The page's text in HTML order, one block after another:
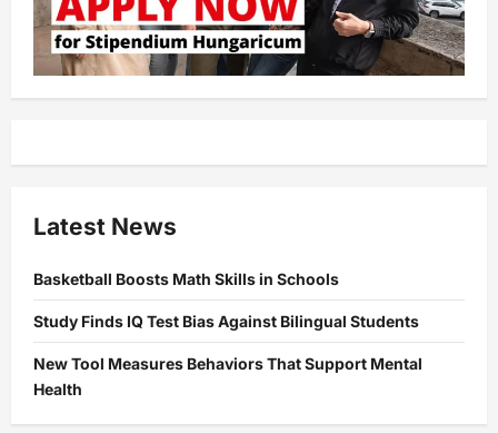
Latest News
Basketball Boosts Math Skills in Schools
Study Finds IQ Test Bias Against Bilingual Students
New Tool Measures Behaviors That Support Mental
Health